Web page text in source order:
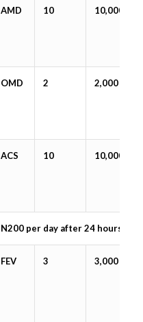
AMD 10 10,000
OMD 2 2,000
ACS 10 10,000
N200 per day after 24 hours
FEV 3 3,000